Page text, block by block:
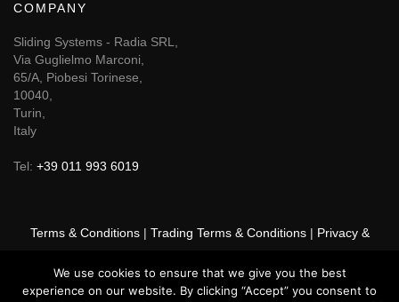
COMPANY
Sliding Systems - Radia SRL,
Via Guglielmo Marconi,
65/A, Piobesi Torinese,
10040,
Turin,
Italy
Tel: +39 011 993 6019
Terms & Conditions| Trading Terms & Conditions| Privacy &
© 2026 GSF Promounts All rights reserved | Website byArise
We use cookies to ensure that we give you the best
experience on our website. By clicking “Accept” you consent to